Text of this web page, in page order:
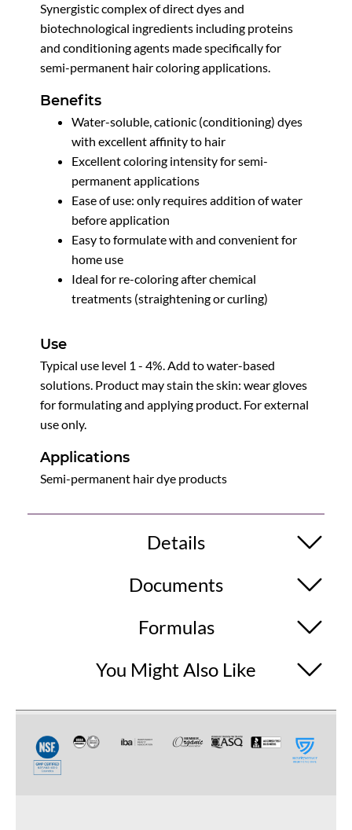
Synergistic complex of direct dyes and
biotechnological ingredients including proteins
and conditioning agents made specifically for
semi-permanent hair coloring applications.
Benefits
Water-soluble, cationic (conditioning) dyes
with excellent affinity to hair
Excellent coloring intensity for semi-
permanent applications
Ease of use: only requires addition of water
before application
Easy to formulate with and convenient for
home use
Ideal for re-coloring after chemical
treatments (straightening or curling)
Use
Typical use level 1 - 4%. Add to water-based
solutions. Product may stain the skin: wear gloves
for formulating and applying product. For external
use only.
Applications
Semi-permanent hair dye products
Details
Documents
Formulas
You Might Also Like